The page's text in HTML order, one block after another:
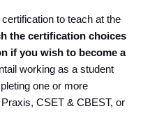
to teach at the
the certification choices
if you wish to become a
working as a student
one or more
CSET & CBEST, or